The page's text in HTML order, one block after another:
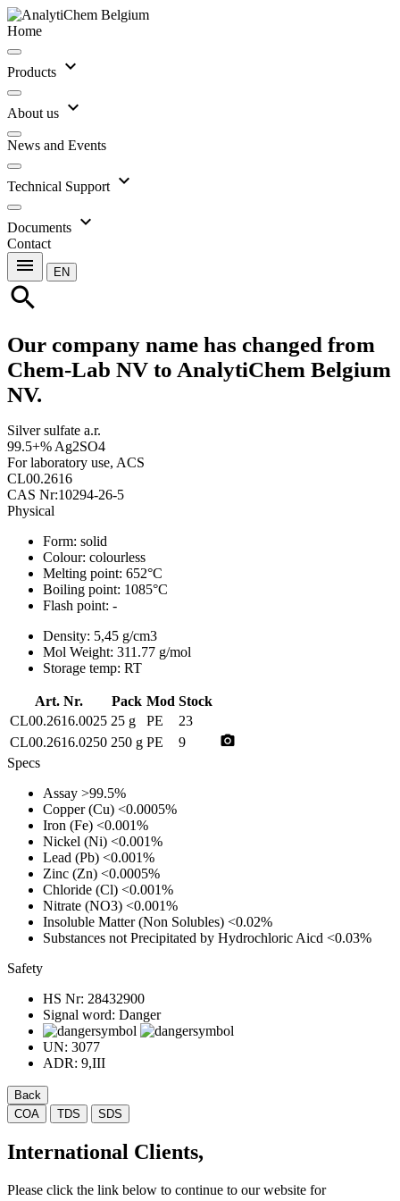
Home
Products expand_more
About us expand_more
News and Events
Technical Support expand_more
Documents expand_more
Contact
menu EN
search
Our company name has changed from
Chem-Lab NV to AnalytiChem Belgium
NV.
Silver sulfate a.r.
99.5+% Ag2SO4
For laboratory use, ACS
CL00.2616
CAS Nr:10294-26-5
Physical
Form: solid
Colour: colourless
Melting point: 652°C
Boiling point: 1085°C
Flash point: -
Density: 5,45 g/cm3
Mol Weight: 311.77 g/mol
Storage temp: RT
Art. Nr. Pack Mod Stock
CL00.2616.0025 25 g PE
23
CL00.2616.0250 250 g PE 9 photo_camera
Specs
Assay >99.5%
Copper (Cu) <0.0005%
Iron (Fe) <0.001%
Nickel (Ni) <0.001%
Lead (Pb) <0.001%
Zinc (Zn) <0.0005%
Chloride (Cl) <0.001%
Nitrate (NO3) <0.001%
Insoluble Matter (Non Solubles) <0.02%
Substances not Precipitated by Hydrochloric Aicd <0.03%
Safety
HS Nr: 28432900
Signal word: Danger
UN: 3077
ADR: 9,III
Back
COA
TDS SDS
International Clients,
Please click the link below to continue to our website for